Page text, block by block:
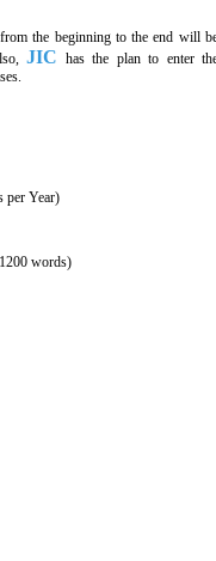
the beginning to the end will
JIC has the plan to enter
per Year)
words)